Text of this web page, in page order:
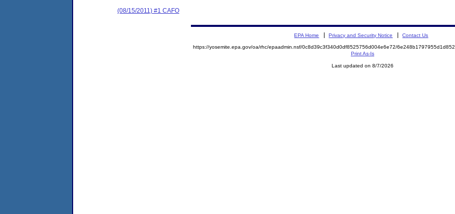
(08/15/2011) #1 CAFO
EPA Home Privacy and Security Notice Contact Us
https://yosemite.epa.gov/oa/rhc/epaadmin.nsf/0c8d39c3f340d0df8525756d004e6e72/
Print As-Is
Last updated on 8/7/2026